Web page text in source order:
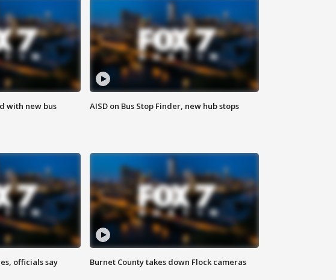
with new bus
AISD on Bus Stop Finder, new hub stops
officials say Burnet County takes down Flock cameras